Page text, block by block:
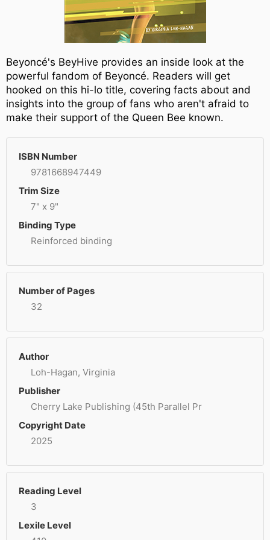
Beyoncé's BeyHive provides an inside look at the
powerful fandom of Beyoncé. Readers will get
hooked on this hi-lo title, covering facts about and
insights into the group of fans who aren't afraid to
make their support of the Queen Bee known.
ISBN Number
9781668947449
Trim Size
7" x 9"
Binding Type
Reinforced binding
Number of Pages
32
Author
Loh-Hagan, Virginia
Publisher
Cherry Lake Publishing (45th Parallel Pr
Copyright Date
2025
Reading Level
3
Lexile Level